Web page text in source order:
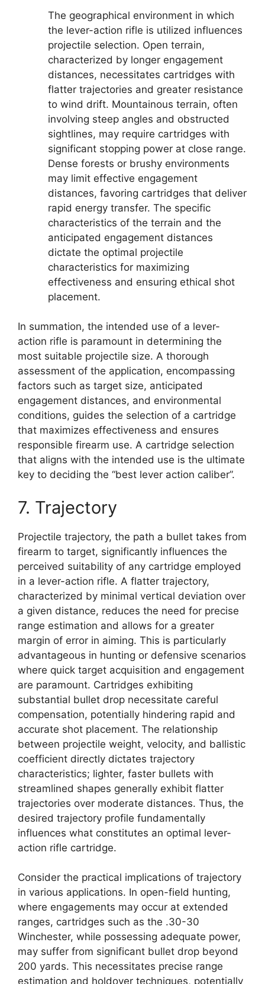
The geographical environment in which
the lever-action rifle is utilized influences
projectile selection. Open terrain,
characterized by longer engagement
distances, necessitates cartridges with
flatter trajectories and greater resistance
to wind drift. Mountainous terrain, often
involving steep angles and obstructed
sightlines, may require cartridges with
significant stopping power at close range.
Dense forests or brushy environments
may limit effective engagement
distances, favoring cartridges that deliver
rapid energy transfer. The specific
characteristics of the terrain and the
anticipated engagement distances
dictate the optimal projectile
characteristics for maximizing
effectiveness and ensuring ethical shot
placement.
In summation, the intended use of a lever-
action rifle is paramount in determining the
most suitable projectile size. A thorough
assessment of the application, encompassing
factors such as target size, anticipated
engagement distances, and environmental
conditions, guides the selection of a cartridge
that maximizes effectiveness and ensures
responsible firearm use. A cartridge selection
that aligns with the intended use is the ultimate
key to deciding the “best lever action caliber”.
7. Trajectory
Projectile trajectory, the path a bullet takes from
firearm to target, significantly influences the
perceived suitability of any cartridge employed
in a lever-action rifle. A flatter trajectory,
characterized by minimal vertical deviation over
a given distance, reduces the need for precise
range estimation and allows for a greater
margin of error in aiming. This is particularly
advantageous in hunting or defensive scenarios
where quick target acquisition and engagement
are paramount. Cartridges exhibiting
substantial bullet drop necessitate careful
compensation, potentially hindering rapid and
accurate shot placement. The relationship
between projectile weight, velocity, and ballistic
coefficient directly dictates trajectory
characteristics; lighter, faster bullets with
streamlined shapes generally exhibit flatter
trajectories over moderate distances. Thus, the
desired trajectory profile fundamentally
influences what constitutes an optimal lever-
action rifle cartridge.
Consider the practical implications of trajectory
in various applications. In open-field hunting,
where engagements may occur at extended
ranges, cartridges such as the .30-30
Winchester, while possessing adequate power,
may suffer from significant bullet drop beyond
200 yards. This necessitates precise range
estimation and holdover techniques, potentially